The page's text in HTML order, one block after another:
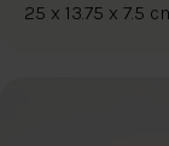
25 x 13.75 x 7.5